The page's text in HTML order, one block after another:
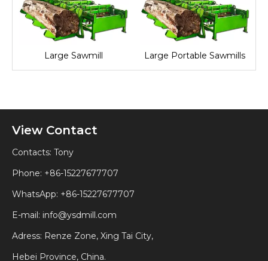
Large Sawmill Large Portable Sawmills
View Contact
Contacts: Tony
Phone: +86-15227677707
WhatsApp: +86-15227677707
E-mail: info@ysdmill.com
Adress: Renze Zone, Xing Tai City,
Hebei Province, China.